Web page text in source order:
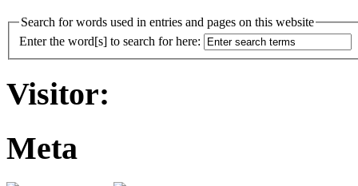
Search for words used in entries and pages on this website
Enter the word[s] to search for here:
Visitor:
Meta